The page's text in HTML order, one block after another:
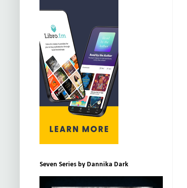
Seven Series by Dannika Dark